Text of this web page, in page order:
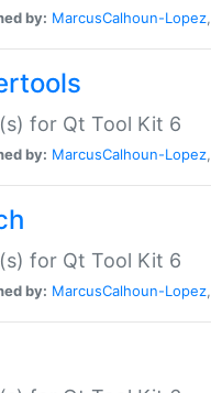
by: MarcusCalhoun-Lopez,
for Qt Tool Kit 6
by: MarcusCalhoun-Lopez,
for Qt Tool Kit 6
by: MarcusCalhoun-Lopez,